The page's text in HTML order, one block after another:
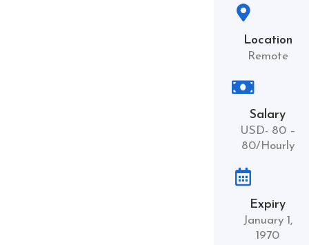
Location
Remote
Salary
USD- 80 –
80/Hourly
Expiry
January 1,
1970